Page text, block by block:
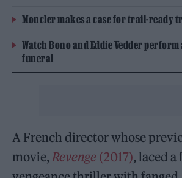
Moncler makes a case for trail-ready
Watch Bono and Eddie Vedder perform
funeral
A French director whose
movie,Revenge (2017), laced